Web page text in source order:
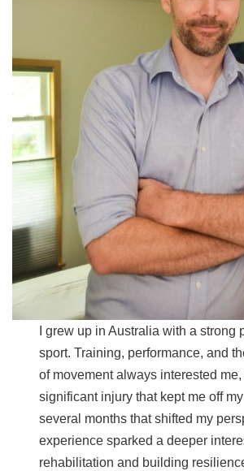
I grew up in Australia with a strong
sport. Training, performance, and
of movement always interested
significant injury that kept me off
several months that shifted my
experience sparked a deeper
rehabilitation and building